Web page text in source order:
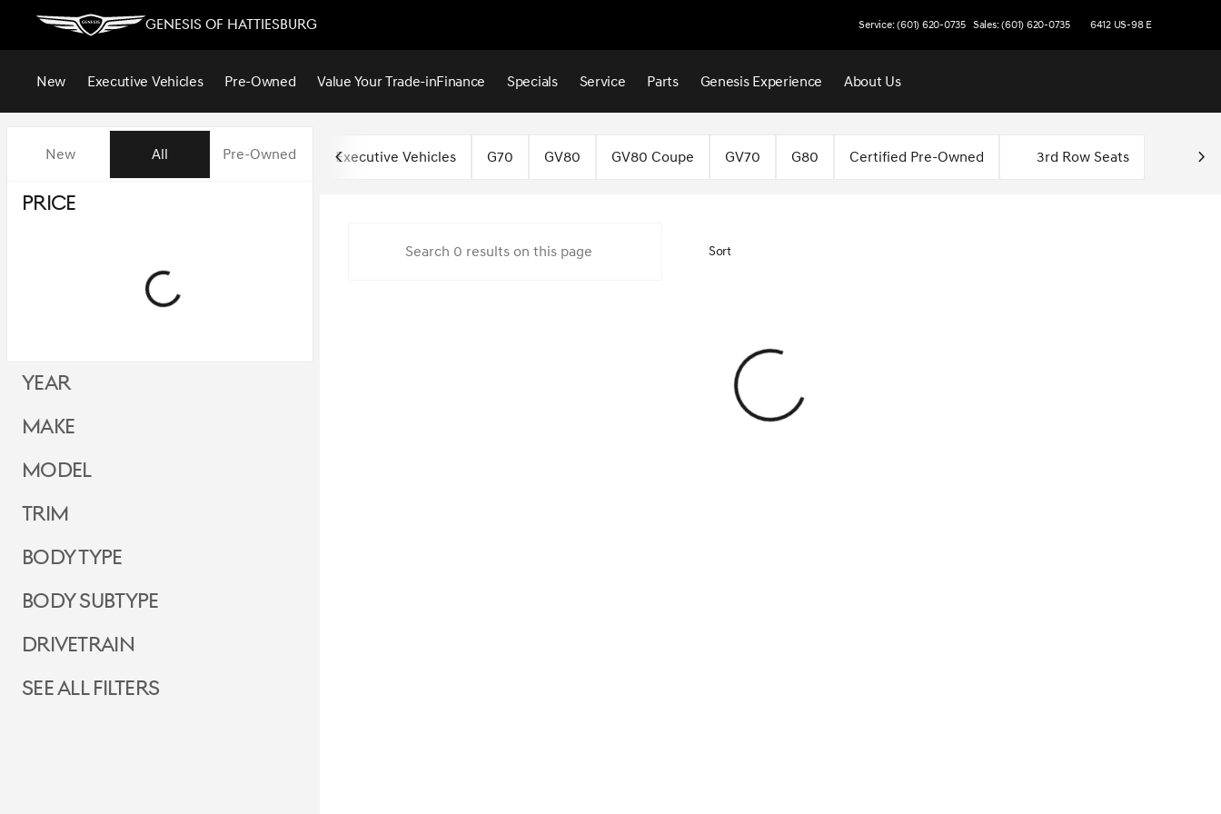
Genesis of Hattiesburg Service: (601) 620-0735 Sales: (601) 620-0735 6412 US-98 E
New Executive Vehicles Pre-Owned Value Your Trade-inFinance Specials Service Parts Genesis Experience About Us
Vehicles for Sale at Genesis of Hattiesburg
New All Pre-Owned
Show only certified pre-owned (0)
Price
Year
Make
Model
Trim
Body Type
Body Subtype
Drivetrain
See all filters
Executive Vehicles G70 GV80 GV80 Coupe GV70 G80 Certified Pre-Owned 3rd Row Seats
Sort